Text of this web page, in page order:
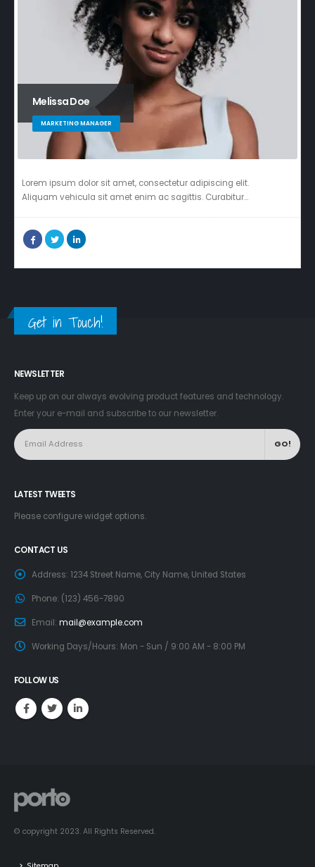
Melissa Doe
MARKETING MANAGER
Lorem ipsum dolor sit amet, consectetur adipiscing elit.
Aliquam vehicula sit amet enim ac sagittis. Curabitur…
Get in Touch!
NEWSLETTER
Keep up on our always evolving product features and technology.
Enter your e-mail and subscribe to our newsletter.
LATEST TWEETS
Please configure widget options.
CONTACT US
Address: 1234 Street Name, City Name, United States
Phone: (123) 456-7890
Email: mail@example.com
Working Days/Hours: Mon - Sun / 9:00 AM - 8:00 PM
FOLLOW US
© copyright 2023. All Rights Reserved.